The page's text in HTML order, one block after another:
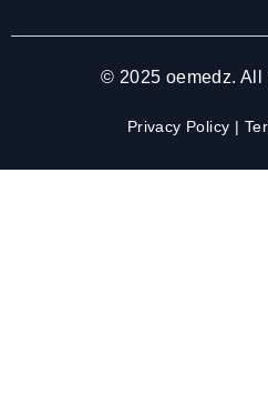
© 2025 oemedz. All
Privacy Policy |